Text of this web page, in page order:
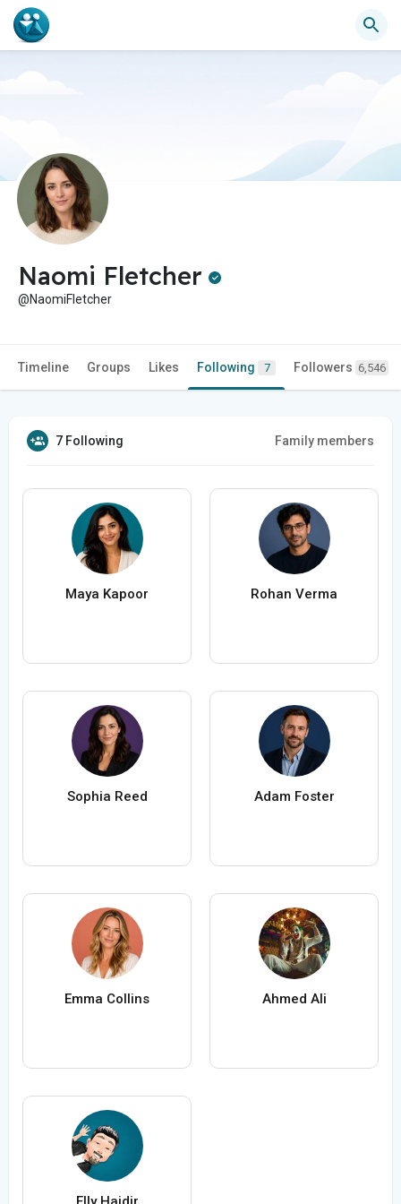
Naomi Fletcher
@NaomiFletcher
Timeline Groups Likes Following 7 Followers 6,546
7 Following Family members
Maya Kapoor Rohan Verma
Sophia Reed Adam Foster
Emma Collins Ahmed Ali